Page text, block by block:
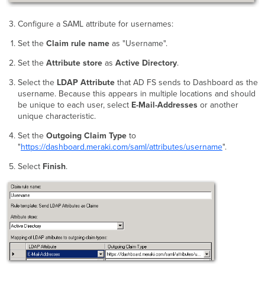
Configure a SAML attribute for usernames:
Set the Claim rule nameas "Username".
Set the Attribute storeas Active Directory.
Select the LDAP Attributethat AD FS sends to Dashboard as the
username. Because this appears in multiple locations and should
be unique to each user, select E-Mail-Addressesor another
unique characteristic.
Set the Outgoing Claim Typeto
"https://dashboard.meraki.com/saml/attributes/username".
Select Finish.